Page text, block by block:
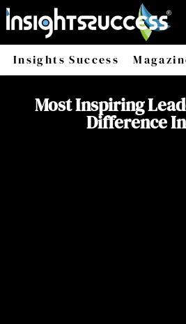
Insights Success
Most Inspiring
Difference